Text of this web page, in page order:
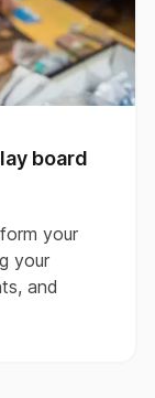
board
your
your
and